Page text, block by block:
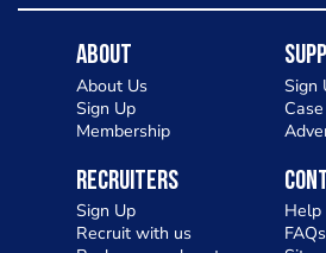
About
About Us
Sign Up
Membership
Sign
Recruiters
Sign Up
Recruit with us
Help
FAQs